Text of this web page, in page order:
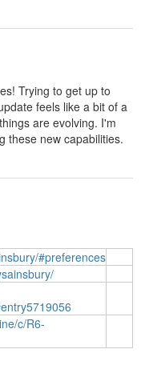
Trying to get up to
feels like a bit of a
are evolving. I'm
these new capabilities.
#preferences
c/R6-